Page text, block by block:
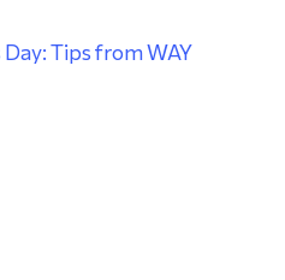
Day: Tips from WAY